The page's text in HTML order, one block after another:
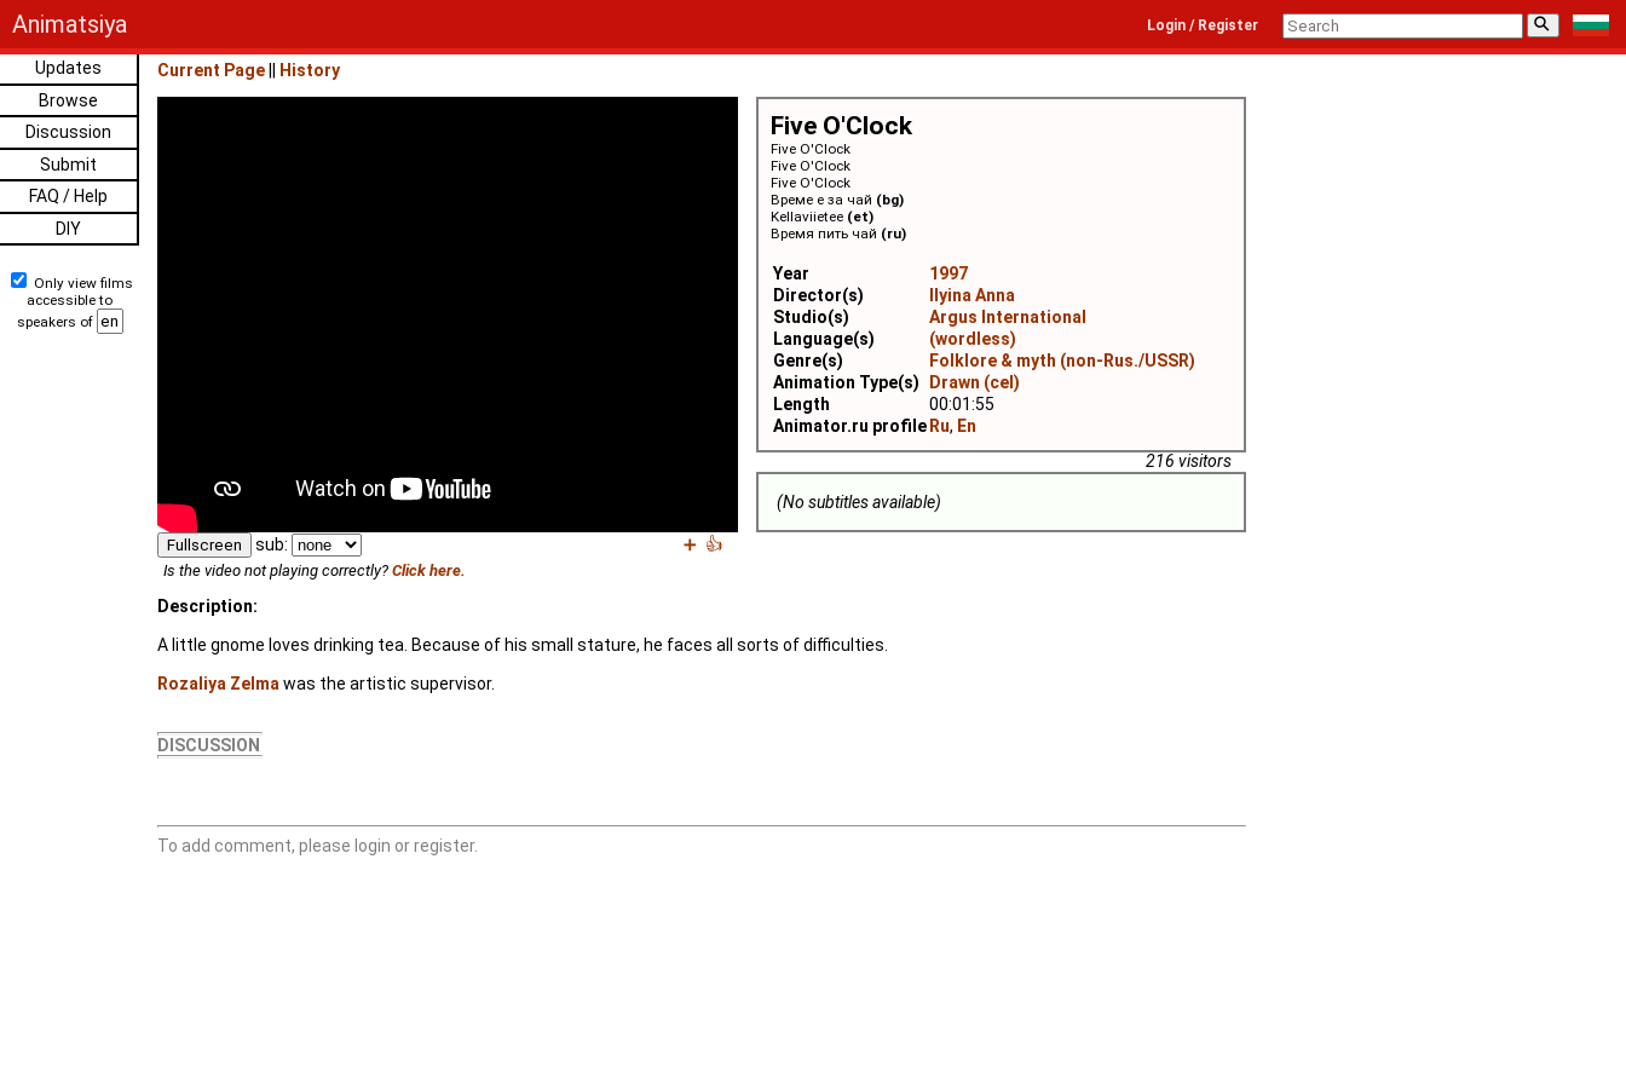
Animatsiya ⚲
Login / Register
Updates
Browse
Discussion
Submit
FAQ / Help
DIY
Only view films
accessible to
speakers of
Current Page History
Five O'Clock
Five O'Clock
Five O'Clock
Five O'Clock
Време е за чай (bg)
Kellaviietee (et)
Время пить чай (ru)
Year
1997
Director(s)
Ilyina Anna
Studio(s)
Argus International
Language(s)
(wordless)
Genre(s)
Folklore & myth (non-Rus./USSR)
Animation Type(s)
Drawn (cel)
Length
00:01:55
Animator.ru profile Ru, En
216 visitors
(No subtitles available)
Fullscreen sub: ➕ 👍
Is the video not playing correctly? Click here.
Description:
A little gnome loves drinking tea. Because of his small stature, he faces all sorts of difficulties.
Rozaliya Zelma was the artistic supervisor.
DISCUSSION
To add comment, please login or register.